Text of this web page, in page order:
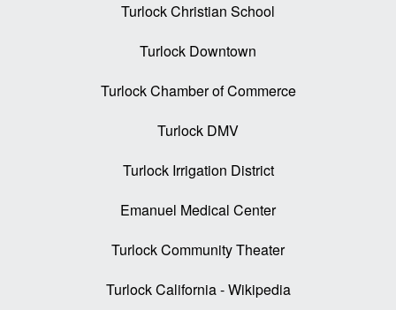
Turlock Christian School
Turlock Downtown
Turlock Chamber of Commerce
Turlock DMV
Turlock Irrigation District
Emanuel Medical Center
Turlock Community Theater
Turlock California - Wikipedia